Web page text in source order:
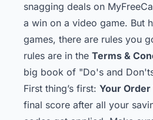
snagging deals on
a win on a video game. But
games, there are rules you
rules are in the Terms &
big book of "Do's and
First thing’s first: Your Order
final score after all your